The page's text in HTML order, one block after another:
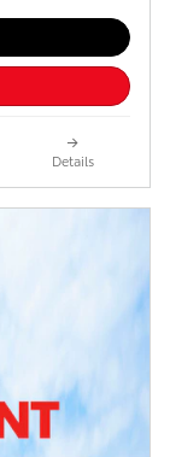
Details